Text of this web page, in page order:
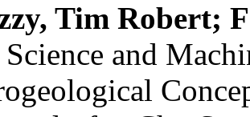
Tim Robert;
Science and